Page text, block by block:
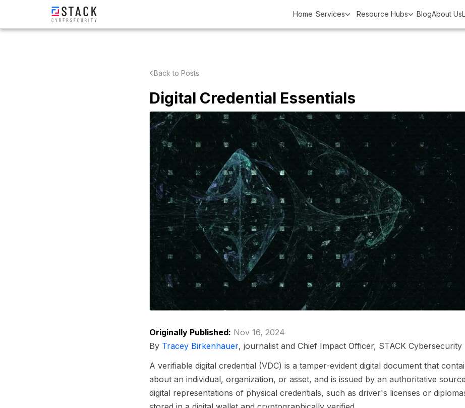
Home Services Resource Hubs BlogAbout Us
Back to Posts
Digital Credential Essentials
Originally Published: Nov 16, 2024
By Tracey Birkenhauer, journalist and Chief Impact Officer, STACK Cybersecurity
A verifiable digital credential (VDC) is a tamper-evident digital document that
about an individual, organization, or asset, and is issued by an authoritative
digital representations of physical credentials, such as driver's licenses or